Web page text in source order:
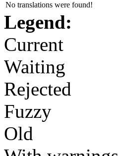
No translations were found!
Legend:
Current
Waiting
Rejected
Fuzzy
Old